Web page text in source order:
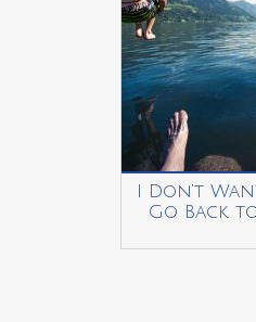
I Don’t
Go Back